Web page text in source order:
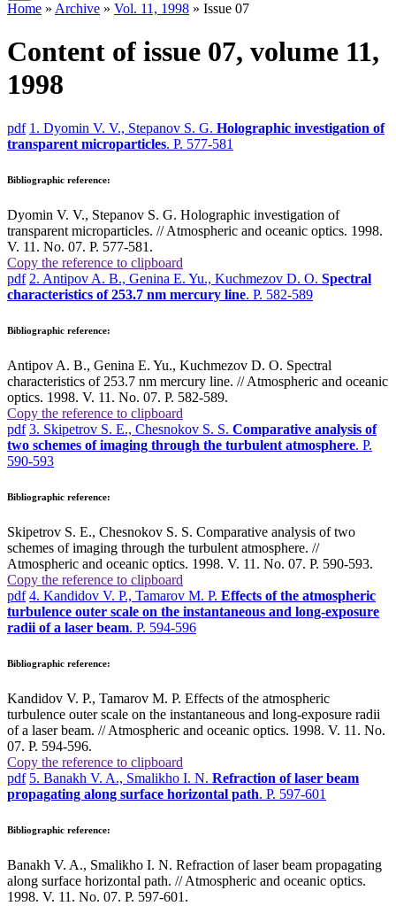
Home » Archive » Vol. 11, 1998 » Issue 07
Content of issue 07, volume 11,
1998
pdf 1. Dyomin V. V., Stepanov S. G. Holographic investigation of
transparent microparticles. P. 577-581
Bibliographic reference:
Dyomin V. V., Stepanov S. G. Holographic investigation of
transparent microparticles. // Atmospheric and oceanic optics. 1998.
V. 11. No. 07. P. 577-581.
Copy the reference to clipboard
pdf 2. Antipov A. B., Genina E. Yu., Kuchmezov D. O. Spectral
characteristics of 253.7 nm mercury line. P. 582-589
Bibliographic reference:
Antipov A. B., Genina E. Yu., Kuchmezov D. O. Spectral
characteristics of 253.7 nm mercury line. // Atmospheric and oceanic
optics. 1998. V. 11. No. 07. P. 582-589.
Copy the reference to clipboard
pdf 3. Skipetrov S. E., Chesnokov S. S. Comparative analysis of
two schemes of imaging through the turbulent atmosphere. P.
590-593
Bibliographic reference:
Skipetrov S. E., Chesnokov S. S. Comparative analysis of two
schemes of imaging through the turbulent atmosphere. //
Atmospheric and oceanic optics. 1998. V. 11. No. 07. P. 590-593.
Copy the reference to clipboard
pdf 4. Kandidov V. P., Tamarov M. P. Effects of the atmospheric
turbulence outer scale on the instantaneous and long-exposure
radii of a laser beam. P. 594-596
Bibliographic reference:
Kandidov V. P., Tamarov M. P. Effects of the atmospheric
turbulence outer scale on the instantaneous and long-exposure radii
of a laser beam. // Atmospheric and oceanic optics. 1998. V. 11. No.
07. P. 594-596.
Copy the reference to clipboard
pdf 5. Banakh V. A., Smalikho I. N. Refraction of laser beam
propagating along surface horizontal path. P. 597-601
Bibliographic reference:
Banakh V. A., Smalikho I. N. Refraction of laser beam propagating
along surface horizontal path. // Atmospheric and oceanic optics.
1998. V. 11. No. 07. P. 597-601.